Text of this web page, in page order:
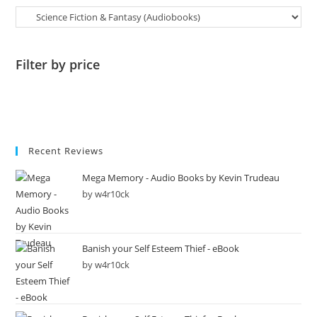
Filter by price
Recent Reviews
Mega Memory - Audio Books by Kevin Trudeau
by w4r10ck
Banish your Self Esteem Thief - eBook
by w4r10ck